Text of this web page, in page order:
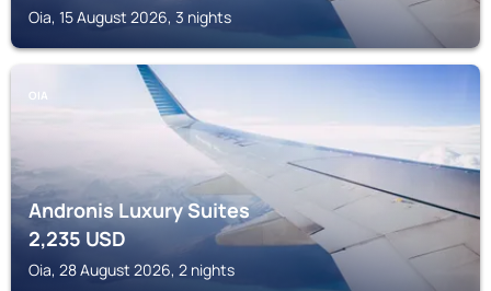
Oia, 15 August 2026, 3 nights
OIA
Andronis Luxury Suites
2,235 USD
Oia, 28 August 2026, 2 nights